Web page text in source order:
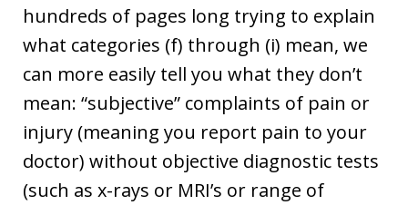
hundreds of pages long trying to explain
what categories (f) through (i) mean, we
can more easily tell you what they don’t
mean: “subjective” complaints of pain or
injury (meaning you report pain to your
doctor) without objective diagnostic tests
(such as x-rays or MRI’s or range of